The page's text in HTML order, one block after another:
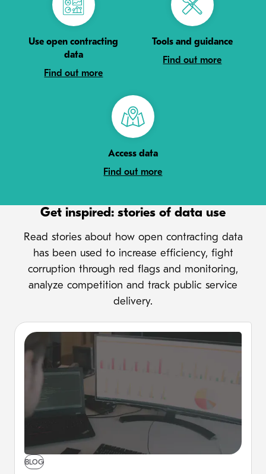
Use open contracting
data
Find out more
Tools and guidance
Find out more
Access data
Find out more
Get inspired: stories of data use
Read stories about how open contracting data
has been used to increase efficiency, fight
corruption through red flags and monitoring,
analyze competition and track public service
delivery.
BLOG